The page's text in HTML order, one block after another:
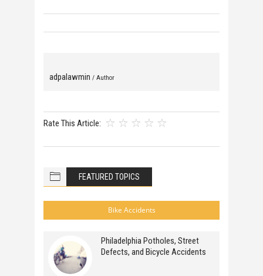
adpalawmin / Author
Rate This Article:
FEATURED TOPICS
Bike Accidents
Philadelphia Potholes, Street
Defects, and Bicycle Accidents